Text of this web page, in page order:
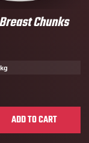
Chicken
Chunks
for Chicken
ADD TO CART